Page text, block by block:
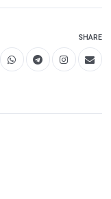
SHARE